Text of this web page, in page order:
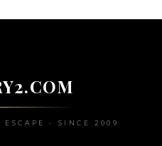
ESCAPE • SINCE 2009